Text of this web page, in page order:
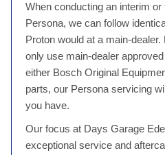
When conducting an interim
Persona, we can follow
Proton would at a main-
only use main-dealer
either Bosch Original
parts, our Persona servicing
you have.
Our focus at Days Garage
exceptional service and